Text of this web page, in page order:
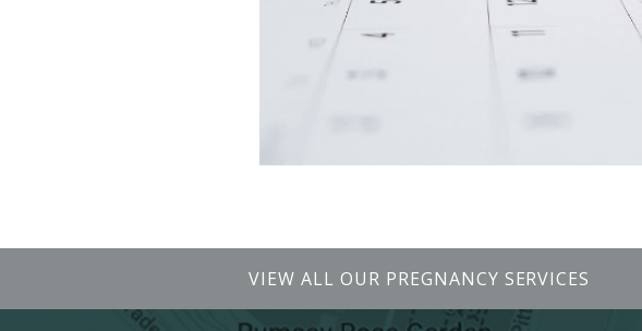
VIEW ALL OUR PREGNANCY SERVICES